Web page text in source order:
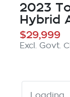
2023
Hybrid
$29,999
Excl. Govt.